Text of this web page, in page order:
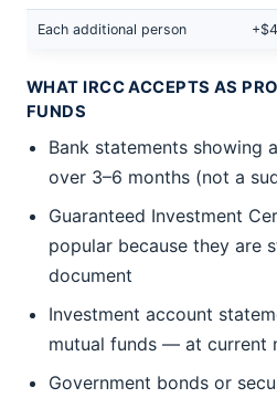
Each additional person
WHAT IRCC ACCEPTS AS
FUNDS
Bank statements showing
over 3–6 months (not a
Guaranteed Investment
popular because they are
document
Investment account
mutual funds — at current
Government bonds or